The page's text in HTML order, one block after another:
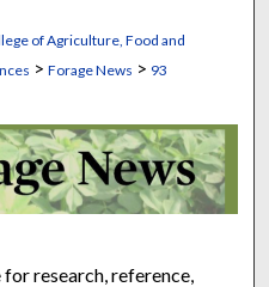
of Agriculture, Food and
> Forage News > 93
NEWS
research, reference,